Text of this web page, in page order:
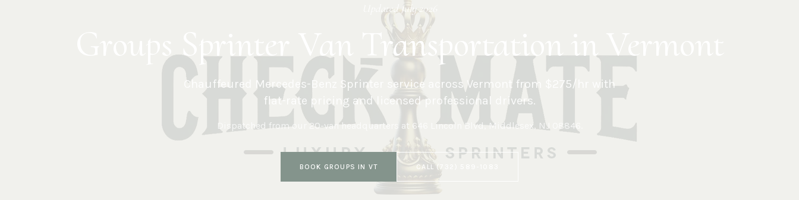
UpdatedJuly 2026
Groups Sprinter Van Transportation in Vermont
Chauffeured Mercedes-Benz Sprinter service across Vermontfrom $275/hr with
flat-rate pricing and licensed professional drivers.
Dispatched from our 20-van headquarters at 646 Lincoln Blvd, Middlesex, NJ 08846
BOOK GROUPS IN VT CALL (732) 589-1083